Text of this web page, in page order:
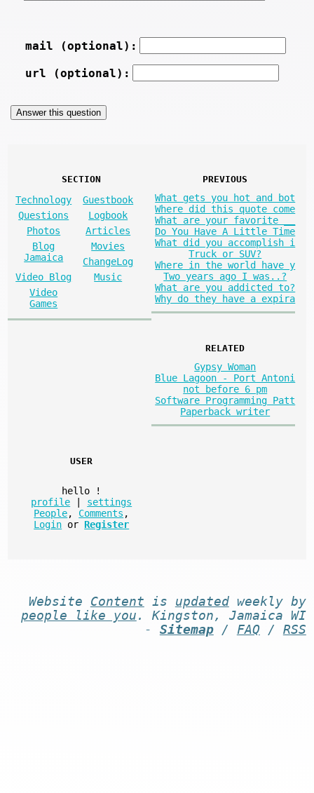
mail (optional):
url (optional):
SECTION
Technology
Guestbook
Questions
Logbook
Photos
Articles
Blog
Jamaica
Movies
ChangeLog
Video Blog
Music
Video
Games
PREVIOUS
What gets you hot and bot
Where did this quote come
What are your favorite __
Do You Have A Little Time
What did you accomplish i
Truck or SUV?
Where in the world have y
Two years ago I was..?
What are you addicted to?
Why do they have a expira
RELATED
Gypsy Woman
Blue Lagoon - Port Antoni
not before 6 pm
Software Programming Patt
Paperback writer
USER
hello
!
profile
settings
People, Comments ,
Login or Register
Website Content is updatedweekly by
people like you . Kingston, Jamaica WI
- Sitemap/ FAQ / RSS